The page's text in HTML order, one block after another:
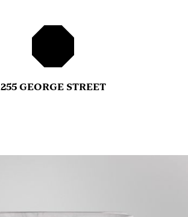
255 GEORGE STREET